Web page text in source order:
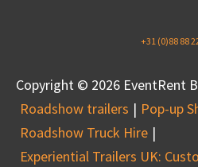
+31 (0)88 88
Copyright © 2026 EventRent
Roadshow trailers
Pop-up
Roadshow Truck Hire
Experiential Trailers UK: